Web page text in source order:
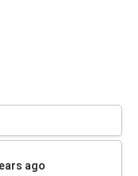
ago